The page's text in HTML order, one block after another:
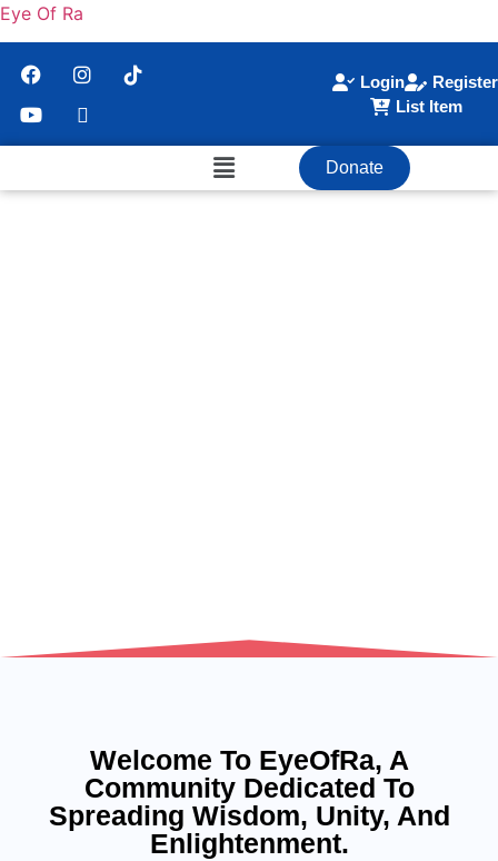
Eye Of Ra
Login
Register
List Item
Donate
Welcome To EyeOfRa, A
Community Dedicated To
Spreading Wisdom, Unity, And
Enlightenment.